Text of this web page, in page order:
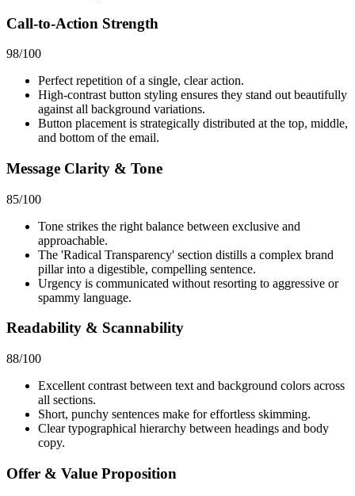
Call-to-Action Strength
98/100
Perfect repetition of a single, clear action.
High-contrast button styling ensures they stand out beautifully
against all background variations.
Button placement is strategically distributed at the top, middle,
and bottom of the email.
Message Clarity & Tone
85/100
Tone strikes the right balance between exclusive and
approachable.
The 'Radical Transparency' section distills a complex brand
pillar into a digestible, compelling sentence.
Urgency is communicated without resorting to aggressive or
spammy language.
Readability & Scannability
88/100
Excellent contrast between text and background colors across
all sections.
Short, punchy sentences make for effortless skimming.
Clear typographical hierarchy between headings and body
copy.
Offer & Value Proposition